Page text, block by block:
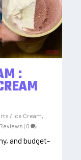
:
/ Ice Cream,
Reviews | 0
and budget-